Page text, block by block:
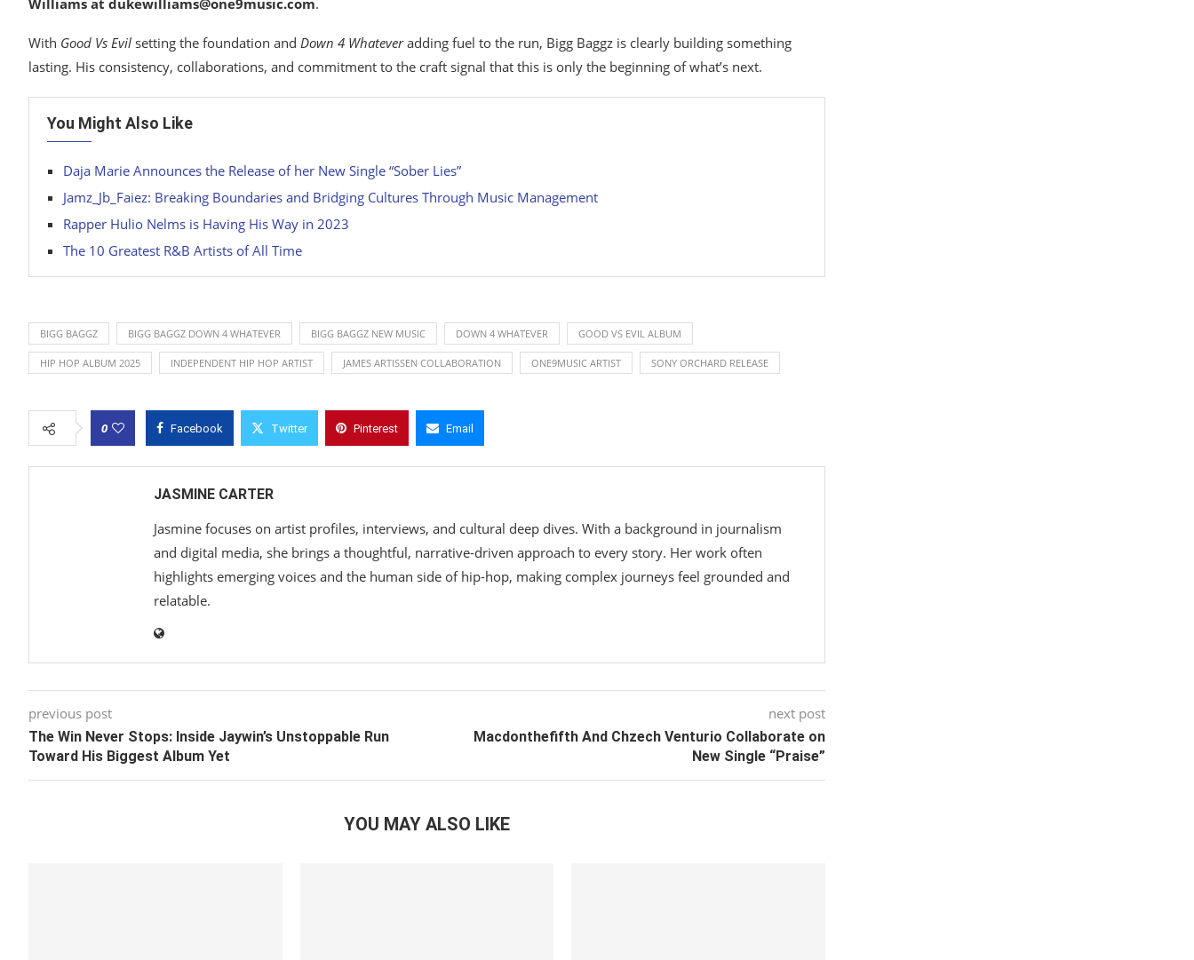
Williams at dukewilliams@one9music.com.
With Good Vs Evil setting the foundation and Down 4 Whateveradding fuel to the run, Bigg Baggz is clearly building something
lasting. His consistency, collaborations, and commitment to the craft signal that this is only the beginning of what’s next.
You Might Also Like
Daja Marie Announces the Release of her New Single “Sober Lies”
Jamz_Jb_Faiez: Breaking Boundaries and Bridging Cultures Through Music Management
Rapper Hulio Nelms is Having His Way in 2023
The 10 Greatest R&B Artists of All Time
BIGG BAGGZ BIGG BAGGZ DOWN 4 WHATEVER BIGG BAGGZ NEW MUSIC DOWN 4 WHATEVER GOOD VS EVIL ALBUM
HIP HOP ALBUM 2025 INDEPENDENT HIP HOP ARTIST JAMES ARTISSEN COLLABORATION ONE9MUSIC ARTIST SONY ORCHARD RELEASE
0 Facebook Twitter Pinterest Email
JASMINE CARTER
Jasmine focuses on artist profiles, interviews, and cultural deep dives. With a background in journalism
and digital media, she brings a thoughtful, narrative-driven approach to every story. Her work often
highlights emerging voices and the human side of hip-hop, making complex journeys feel grounded and
relatable.
previous post
The Win Never Stops: Inside Jaywin’s Unstoppable Run
Toward His Biggest Album Yet
next post
Macdonthefifth And Chzech Venturio Collaborate on
New Single “Praise”
YOU MAY ALSO LIKE